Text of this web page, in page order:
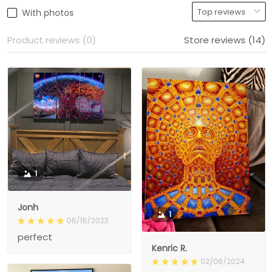
With photos
Product reviews (0) Store reviews (14)
1
Jonh
06/16/2023
perfect
1
Kenric R.
02/06/2024